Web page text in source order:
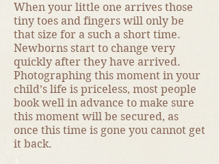
​When your little one arrives those
tiny toes and fingers will only be
that size for a such a short time.
Newborns start to change very
quickly after they have arrived.
Photographing this moment in your
child’s life is priceless, most people
book well in advance to make sure
this moment will be secured, as
once this time is gone you cannot get
it back.